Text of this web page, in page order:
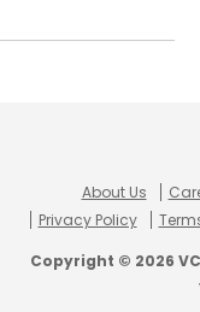
About Us
Privacy Policy
Copyright © 2026